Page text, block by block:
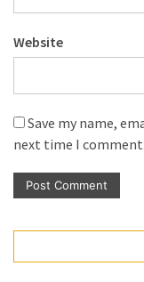
Website
Save my name,
next time I comment.